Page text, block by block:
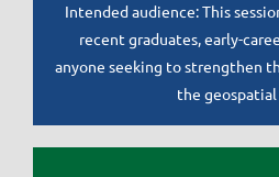
Intended audience: This
recent graduates, early-
anyone seeking to strengthen
the